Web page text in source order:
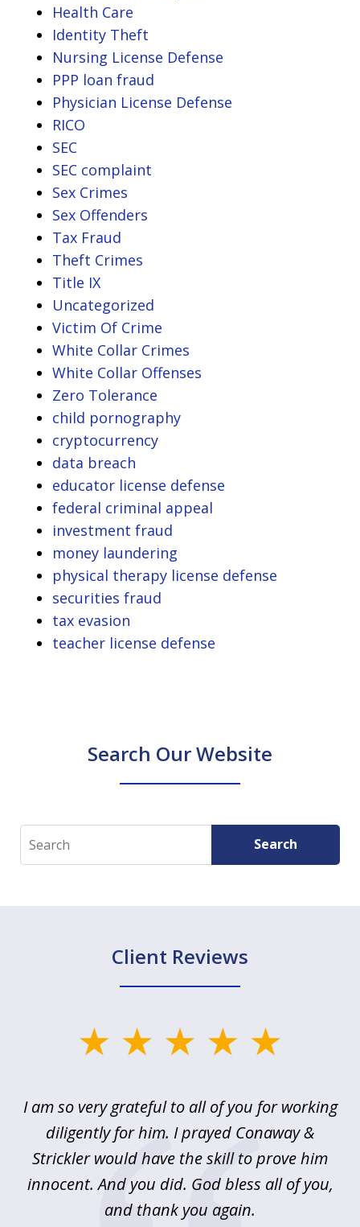
Health Care
Identity Theft
Nursing License Defense
PPP loan fraud
Physician License Defense
RICO
SEC
SEC complaint
Sex Crimes
Sex Offenders
Tax Fraud
Theft Crimes
Title IX
Uncategorized
Victim Of Crime
White Collar Crimes
White Collar Offenses
Zero Tolerance
child pornography
cryptocurrency
data breach
educator license defense
federal criminal appeal
investment fraud
money laundering
physical therapy license defense
securities fraud
tax evasion
teacher license defense
Search Our Website
Search Search
Client Reviews
5I am so very grateful to all of you for working
diligently for him. I prayed Conaway &
Strickler would have the skill to prove him
innocent. And you did. God bless all of you,
and thank you again.